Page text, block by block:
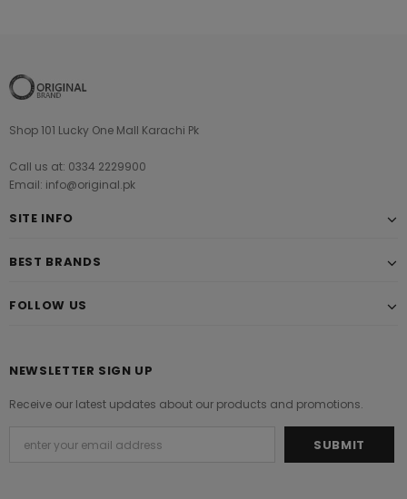
Shop 101 Lucky One Mall Karachi Pk
Call us at: 0334 2229900
Email: info@original.pk
SITE INFO
BEST BRANDS
FOLLOW US
NEWSLETTER SIGN UP
Receive our latest updates about our products and promotions.